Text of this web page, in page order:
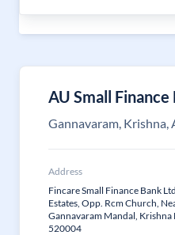
AU Small Finance
Gannavaram, Krishna,
Address
Fincare Small Finance Bank
Estates, Opp. Rcm Church,
Gannavaram Mandal,
520004